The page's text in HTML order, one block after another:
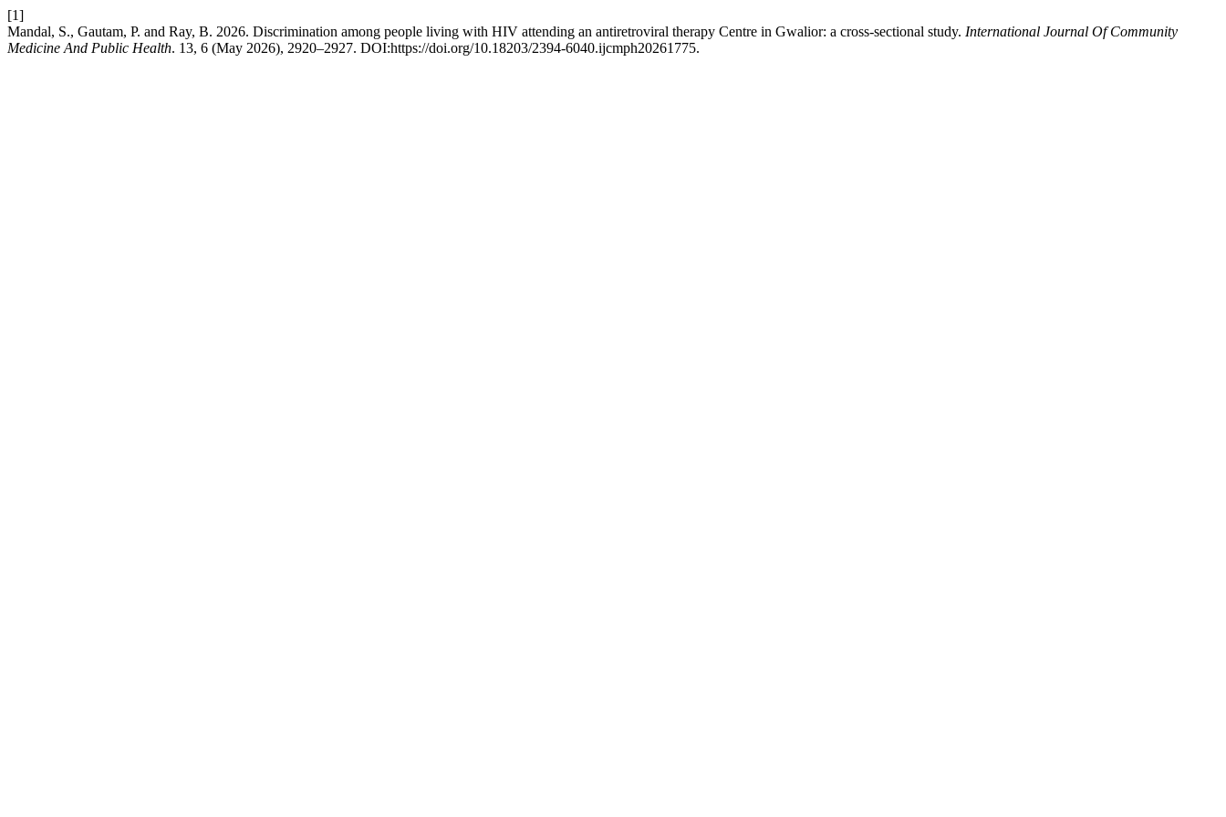
[1]
Mandal, S., Gautam, P. and Ray, B. 2026. Discrimination among people living with HIV attending an antiretroviral therapy Centre in Gwalior: a cross-sectional study. International Journal Of Community
Medicine And Public Health. 13, 6 (May 2026), 2920–2927. DOI:https://doi.org/10.18203/2394-6040.ijcmph20261775.